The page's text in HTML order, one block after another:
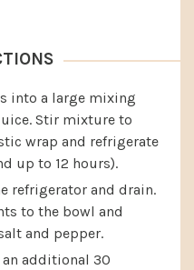
into a large mixing
Stir mixture to
wrap and refrigerate
up to 12 hours).
refrigerator and drain.
to the bowl and
and pepper.
additional 30